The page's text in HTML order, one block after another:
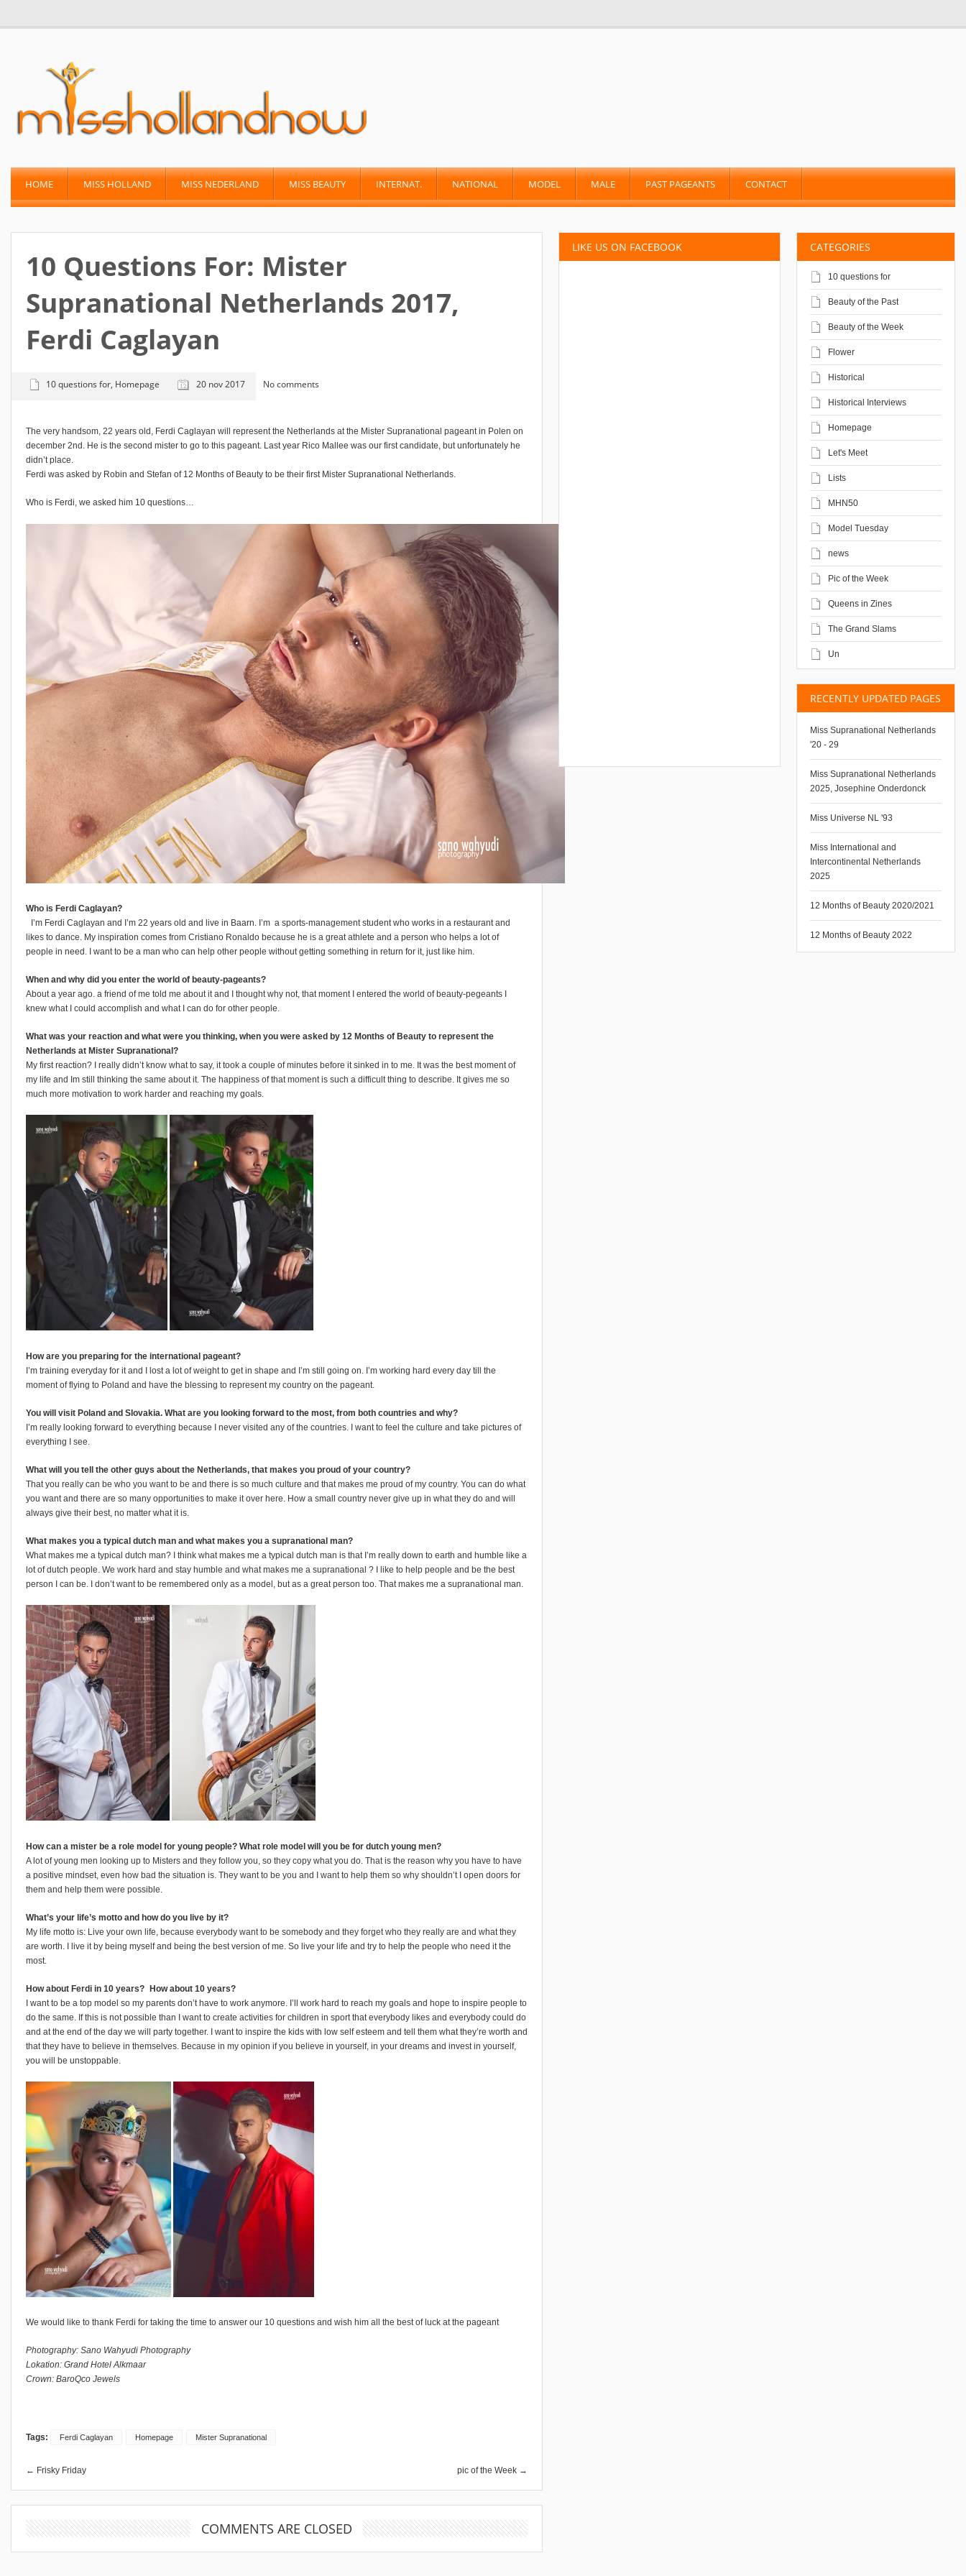
HOME MISS HOLLAND MISS NEDERLAND MISS BEAUTY INTERNAT. NATIONAL MODEL MALE PAST PAGEANTS CONTACT
CATEGORIES
10 questions for
Beauty of the Past
Beauty of the Week
Flower
Historical
Historical Interviews
Homepage
Let's Meet
Lists
MHN50
Model Tuesday
news
Pic of the Week
Queens in Zines
The Grand Slams
Un
RECENTLY UPDATED PAGES
Miss Supranational Netherlands
'20 - 29
Miss Supranational Netherlands
2025, Josephine Onderdonck
Miss Universe NL '93
Miss International and
Intercontinental Netherlands
2025
12 Months of Beauty 2020/2021
12 Months of Beauty 2022
LIKE US ON FACEBOOK
10 Questions For: Mister
Supranational Netherlands 2017,
Ferdi Caglayan
10 questions for, Homepage 20 nov 2017 No comments
The very handsom, 22 years old, Ferdi Caglayan will represent the Netherlands at the Mister Supranational pageant in Polen on
december 2nd. He is the second mister to go to this pageant. Last year Rico Mallee was our first candidate, but unfortunately he
didn’t place.
Ferdi was asked by Robin and Stefan of 12 Months of Beauty to be their first Mister Supranational Netherlands.
Who is Ferdi, we asked him 10 questions…
Who is Ferdi Caglayan?
I’m Ferdi Caglayan and I’m 22 years old and live in Baarn. I’m a sports-management student who works in a restaurant and
likes to dance. My inspiration comes from Cristiano Ronaldo because he is a great athlete and a person who helps a lot of
people in need. I want to be a man who can help other people without getting something in return for it, just like him.
When and why did you enter the world of beauty-pageants?
About a year ago. a friend of me told me about it and I thought why not, that moment I entered the world of beauty-pegeants I
knew what I could accomplish and what I can do for other people.
What was your reaction and what were you thinking, when you were asked by 12 Months of Beauty to represent the
Netherlands at Mister Supranational?
My first reaction? I really didn’t know what to say, it took a couple of minutes before it sinked in to me. It was the best moment of
my life and Im still thinking the same about it. The happiness of that moment is such a difficult thing to describe. It gives me so
much more motivation to work harder and reaching my goals.
How are you preparing for the international pageant?
I’m training everyday for it and I lost a lot of weight to get in shape and I’m still going on. I’m working hard every day till the
moment of flying to Poland and have the blessing to represent my country on the pageant.
You will visit Poland and Slovakia. What are you looking forward to the most, from both countries and why?
I’m really looking forward to everything because I never visited any of the countries. I want to feel the culture and take pictures of
everything I see.
What will you tell the other guys about the Netherlands, that makes you proud of your country?
That you really can be who you want to be and there is so much culture and that makes me proud of my country. You can do what
you want and there are so many opportunities to make it over here. How a small country never give up in what they do and will
always give their best, no matter what it is.
What makes you a typical dutch man and what makes you a supranational man?
What makes me a typical dutch man? I think what makes me a typical dutch man is that I’m really down to earth and humble like a
lot of dutch people. We work hard and stay humble and what makes me a supranational ? I like to help people and be the best
person I can be. I don’t want to be remembered only as a model, but as a great person too. That makes me a supranational man.
How can a mister be a role model for young people? What role model will you be for dutch young men?
A lot of young men looking up to Misters and they follow you, so they copy what you do. That is the reason why you have to have
a positive mindset, even how bad the situation is. They want to be you and I want to help them so why shouldn’t I open doors for
them and help them were possible.
What’s your life’s motto and how do you live by it?
My life motto is: Live your own life, because everybody want to be somebody and they forget who they really are and what they
are worth. I live it by being myself and being the best version of me. So live your life and try to help the people who need it the
most.
How about Ferdi in 10 years? How about 10 years?
I want to be a top model so my parents don’t have to work anymore. I’ll work hard to reach my goals and hope to inspire people to
do the same. If this is not possible than I want to create activities for children in sport that everybody likes and everybody could do
and at the end of the day we will party together. I want to inspire the kids with low self esteem and tell them what they’re worth and
that they have to believe in themselves. Because in my opinion if you believe in yourself, in your dreams and invest in yourself,
you will be unstoppable.
We would like to thank Ferdi for taking the time to answer our 10 questions and wish him all the best of luck at the pageant
Photography: Sano Wahyudi Photography
Lokation: Grand Hotel Alkmaar
Crown: BaroQco Jewels
Tags: Ferdi Caglayan Homepage Mister Supranational
← Frisky Friday pic of the Week →
COMMENTS ARE CLOSED